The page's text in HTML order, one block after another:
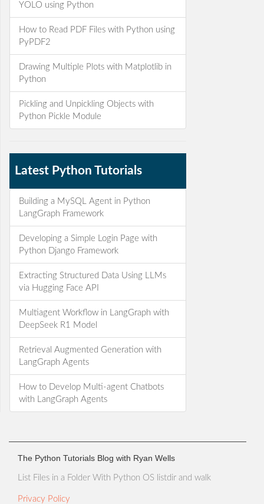
YOLO using Python
How to Read PDF Files with Python using
PyPDF2
Drawing Multiple Plots with Matplotlib in
Python
Pickling and Unpickling Objects with
Python Pickle Module
Latest Python Tutorials
Building a MySQL Agent in Python
LangGraph Framework
Developing a Simple Login Page with
Python Django Framework
Extracting Structured Data Using LLMs
via Hugging Face API
Multiagent Workflow in LangGraph with
DeepSeek R1 Model
Retrieval Augmented Generation with
LangGraph Agents
How to Develop Multi-agent Chatbots
with LangGraph Agents
The Python Tutorials Blog with Ryan Wells
List Files in a Folder With Python OS listdir and walk
Privacy Policy